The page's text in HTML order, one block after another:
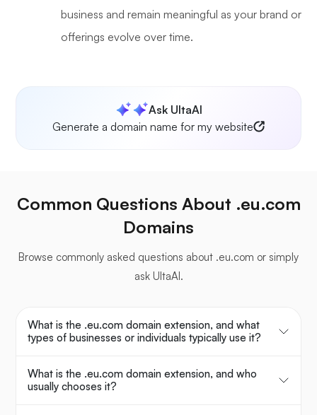
business and remain meaningful as your brand or
offerings evolve over time.
Ask UltaAI
Generate a domain name for my website
Common Questions About .eu.com
Domains
Browse commonly asked questions about .eu.com or simply
ask UltaAI.
What is the .eu.com domain extension, and what
types of businesses or individuals typically use it?
What is the .eu.com domain extension, and who
usually chooses it?